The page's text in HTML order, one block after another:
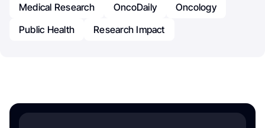
Medical Research
OncoDaily
Oncology
Public Health
Research Impact